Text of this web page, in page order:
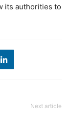
its authorities to
Next article